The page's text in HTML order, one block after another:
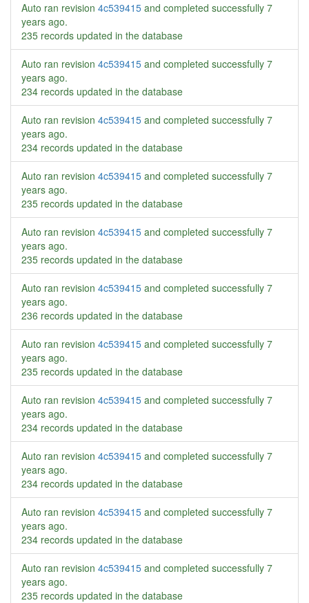
Auto ran revision 4c539415 and completed successfully 7
years ago.
235 records updated in the database
Auto ran revision 4c539415 and completed successfully 7
years ago.
234 records updated in the database
Auto ran revision 4c539415 and completed successfully 7
years ago.
234 records updated in the database
Auto ran revision 4c539415 and completed successfully 7
years ago.
235 records updated in the database
Auto ran revision 4c539415 and completed successfully 7
years ago.
235 records updated in the database
Auto ran revision 4c539415 and completed successfully 7
years ago.
236 records updated in the database
Auto ran revision 4c539415 and completed successfully 7
years ago.
235 records updated in the database
Auto ran revision 4c539415 and completed successfully 7
years ago.
234 records updated in the database
Auto ran revision 4c539415 and completed successfully 7
years ago.
234 records updated in the database
Auto ran revision 4c539415 and completed successfully 7
years ago.
234 records updated in the database
Auto ran revision 4c539415 and completed successfully 7
years ago.
235 records updated in the database